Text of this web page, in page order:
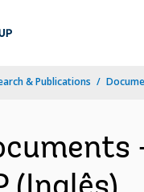
& Publications